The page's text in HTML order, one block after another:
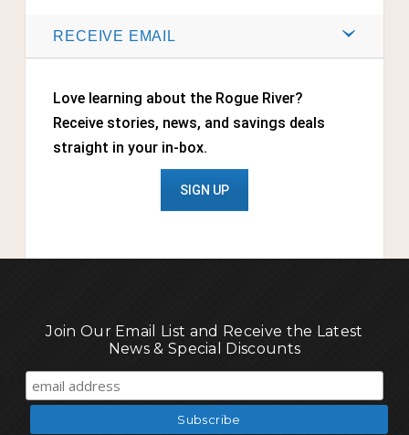
RECEIVE EMAIL
Love learning about the Rogue River?
Receive stories, news, and savings deals
straight in your in-box.
SIGN UP
Join Our Email List and Receive the Latest
News & Special Discounts